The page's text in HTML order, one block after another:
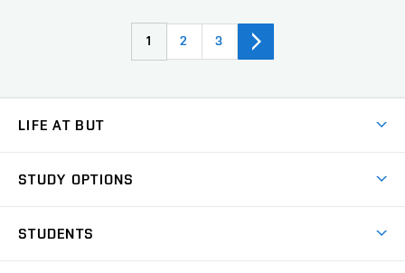
1 2 3
LIFE AT BUT
Dormitories
STUDY OPTIONS
STUDENTS